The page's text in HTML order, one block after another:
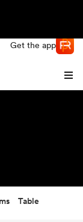
Get the app
Table